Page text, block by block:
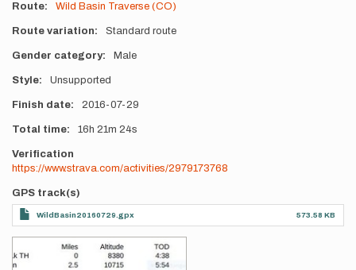
Route Wild Basin Traverse (CO)
Route variation Standard route
Gender category Male
Style Unsupported
Finish date 2016-07-29
Total time 16h 21m 24s
Verification
https://www.strava.com/activities/2979173768
GPS track(s)
WildBasin20160729.gpx 573.58 KB